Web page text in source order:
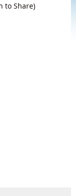
to Share)